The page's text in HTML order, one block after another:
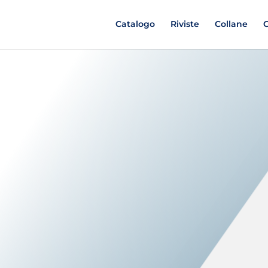
Catalogo Riviste Collane